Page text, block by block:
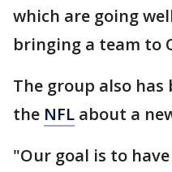
which are going
bringing a team to
The group also
the NFL about a
"Our goal is to